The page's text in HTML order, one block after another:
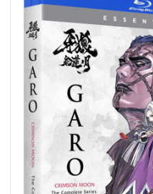
Out of Print
Clearance
New In Stock
Book an appointment
News and Announcements